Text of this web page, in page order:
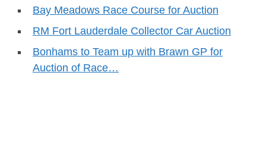
Bay Meadows Race Course for Auction
RM Fort Lauderdale Collector Car Auction
Bonhams to Team up with Brawn GP for
Auction of Race…